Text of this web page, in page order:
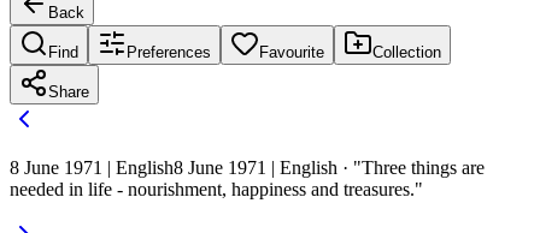
Back
Find Preferences Favourite Collection
Share
8 June 1971 | English8 June 1971 | English · "Three things are
needed in life - nourishment, happiness and treasures."